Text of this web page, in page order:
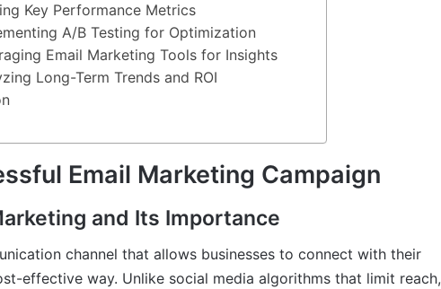
Key Performance Metrics
A/B Testing for Optimization
Email Marketing Tools for Insights
Long-Term Trends and ROI
Email Marketing Campaign
and Its Importance
channel that allows businesses to connect with their
effective way. Unlike social media algorithms that limit reach,